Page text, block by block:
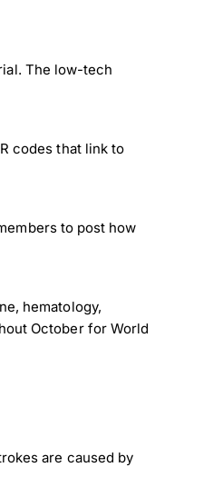
The low-tech
codes that link to
to post how
hematology,
October for World
are caused by